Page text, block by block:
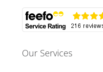
Our Services